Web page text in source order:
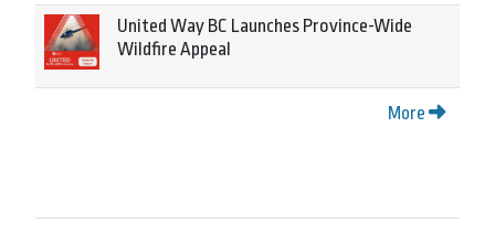
United Way BC Launches Province-Wide
Wildfire Appeal
More